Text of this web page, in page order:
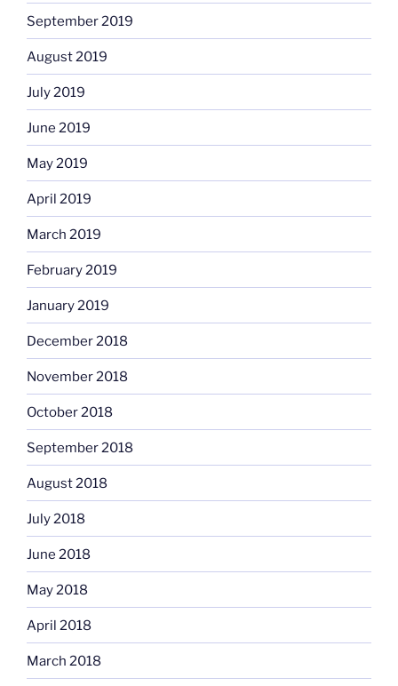
September 2019
August 2019
July 2019
June 2019
May 2019
April 2019
March 2019
February 2019
January 2019
December 2018
November 2018
October 2018
September 2018
August 2018
July 2018
June 2018
May 2018
April 2018
March 2018